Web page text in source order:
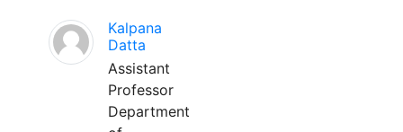
Kalpana
Datta
Assistant
Professor
Department